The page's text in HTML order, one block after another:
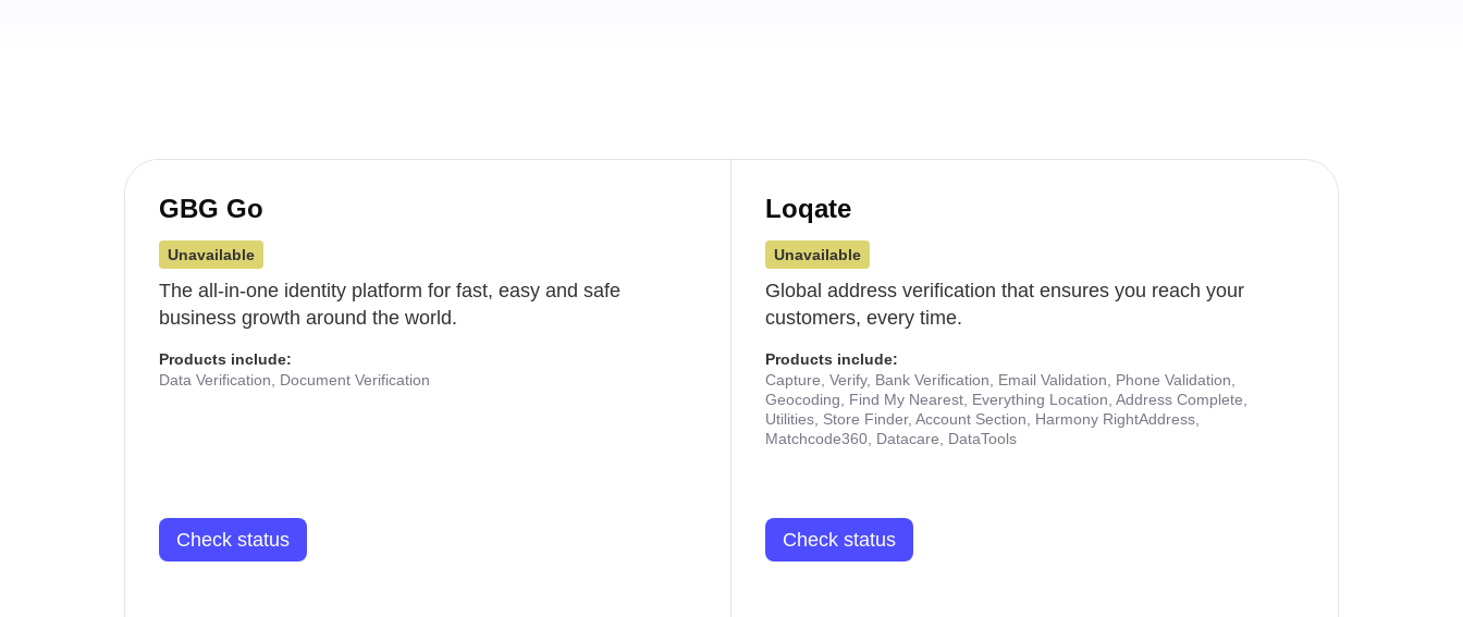
GBG Go
Unavailable
The all-in-one identity platform for fast, easy and safe
business growth around the world.
Products include:
Data Verification, Document Verification
Check status
Loqate
Unavailable
Global address verification that ensures you reach your
customers, every time.
Products include:
Capture, Verify, Bank Verification, Email Validation, Phone Validation,
Geocoding, Find My Nearest, Everything Location, Address Complete,
Utilities, Store Finder, Account Section, Harmony RightAddress,
Matchcode360, Datacare, DataTools
Check status